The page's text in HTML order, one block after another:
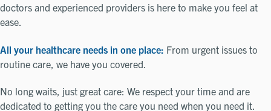
doctors and experienced providers is here to make you feel at
ease.
All your healthcare needs in one place: From urgent issues to
routine care, we have you covered.
No long waits, just great care: We respect your time and are
dedicated to getting you the care you need when you need it.